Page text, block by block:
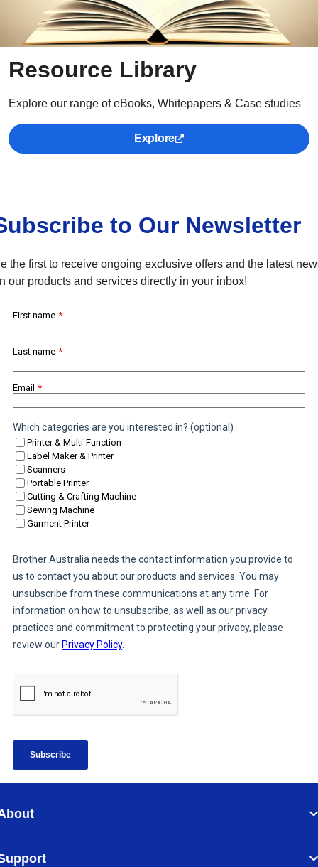
Resource Library
Explore our range of eBooks, Whitepapers & Case studies
Explore
to Our Newsletter
the first to receive ongoing exclusive offers and the latest
our products and services directly in your inbox!